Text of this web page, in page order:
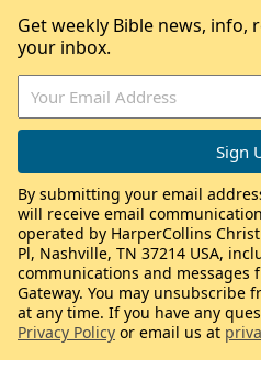
Get weekly Bible news, info,
your inbox.
By submitting your email
will receive email
operated by HarperCollins
Pl, Nashville, TN 37214 USA,
communications and messages
Gateway. You may unsubscribe
at any time. If you have any
Privacy Policy or email us at